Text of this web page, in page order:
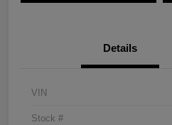
Details
VIN
Stock #